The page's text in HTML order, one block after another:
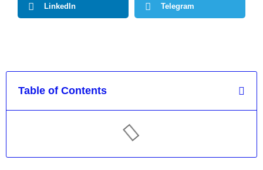
Table of Contents
LinkedIn Telegram